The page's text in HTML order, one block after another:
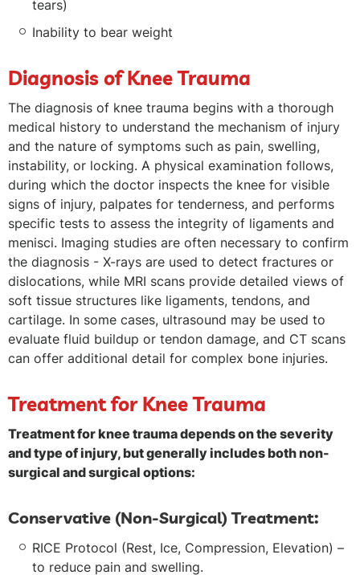
tears)
Inability to bear weight
Diagnosis of Knee Trauma
The diagnosis of knee trauma begins with a thorough
medical history to understand the mechanism of injury
and the nature of symptoms such as pain, swelling,
instability, or locking. A physical examination follows,
during which the doctor inspects the knee for visible
signs of injury, palpates for tenderness, and performs
specific tests to assess the integrity of ligaments and
menisci. Imaging studies are often necessary to confirm
the diagnosis - X-rays are used to detect fractures or
dislocations, while MRI scans provide detailed views of
soft tissue structures like ligaments, tendons, and
cartilage. In some cases, ultrasound may be used to
evaluate fluid buildup or tendon damage, and CT scans
can offer additional detail for complex bone injuries.
Treatment for Knee Trauma
Treatment for knee trauma depends on the severity
and type of injury, but generally includes both non-
surgical and surgical options:
Conservative (Non-Surgical) Treatment:
RICE Protocol (Rest, Ice, Compression, Elevation) –
to reduce pain and swelling.